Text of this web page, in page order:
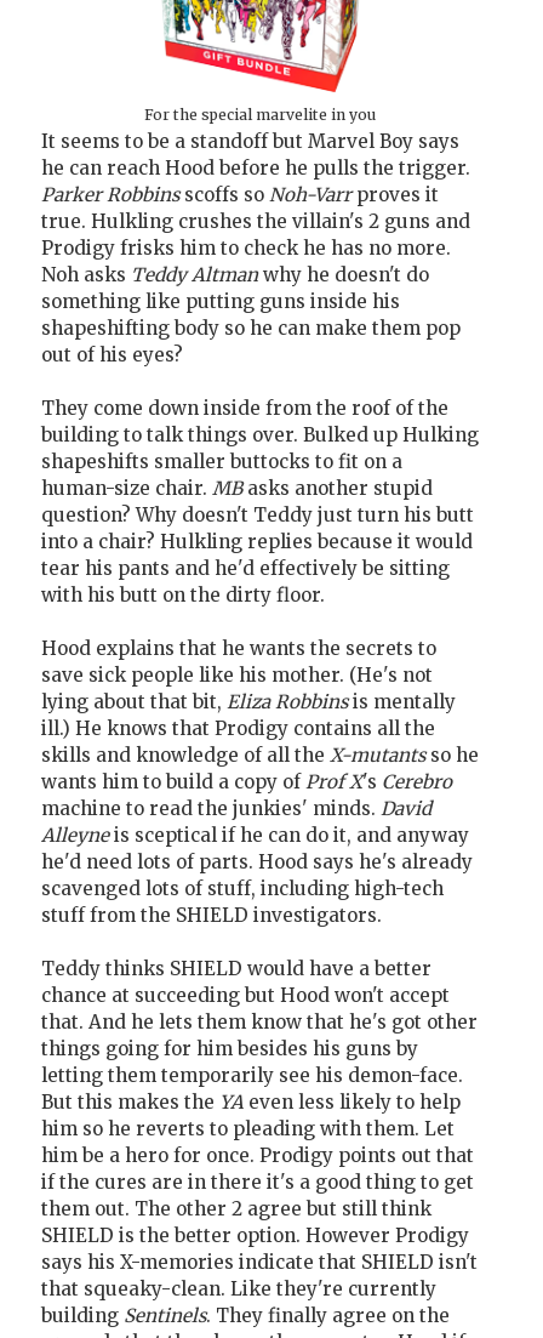
For the special marvelite in you
It seems to be a standoff but Marvel Boy says
he can reach Hood before he pulls the trigger.
Parker Robbinsscoffs so Noh-Varrproves it
true. Hulkling crushes the villain's 2 guns and
Prodigy frisks him to check he has no more.
Noh asks Teddy Altmanwhy he doesn't do
something like putting guns inside his
shapeshifting body so he can make them pop
out of his eyes?
They come down inside from the roof of the
building to talk things over. Bulked up Hulking
shapeshifts smaller buttocks to fit on a
human-size chair. MBasks another stupid
question? Why doesn't Teddy just turn his butt
into a chair? Hulkling replies because it would
tear his pants and he'd effectively be sitting
with his butt on the dirty floor.
Hood explains that he wants the secrets to
save sick people like his mother. (He's not
lying about that bit, Eliza Robbinsis mentally
ill.) He knows that Prodigy contains all the
skills and knowledge of all the X-mutantsso he
wants him to build a copy of Prof X's Cerebro
machine to read the junkies' minds. David
Alleyneis sceptical if he can do it, and anyway
he'd need lots of parts. Hood says he's already
scavenged lots of stuff, including high-tech
stuff from the SHIELD investigators.
Teddy thinks SHIELD would have a better
chance at succeeding but Hood won't accept
that. And he lets them know that he's got other
things going for him besides his guns by
letting them temporarily see his demon-face.
But this makes the YA even less likely to help
him so he reverts to pleading with them. Let
him be a hero for once. Prodigy points out that
if the cures are in there it's a good thing to get
them out. The other 2 agree but still think
SHIELD is the better option. However Prodigy
says his X-memories indicate that SHIELD isn't
that squeaky-clean. Like they're currently
building Sentinels. They finally agree on the